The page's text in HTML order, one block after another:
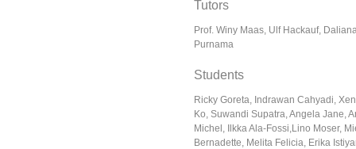
Tutors
Prof. Winy Maas, Ulf Hackauf,
Purnama
Students
Ricky Goreta, Indrawan Cahyadi,
Ko, Suwandi Supatra, Angela Jane,
Michel, Ilkka Ala-Fossi,Lino Moser,
Bernadette, Melita Felicia, Erika